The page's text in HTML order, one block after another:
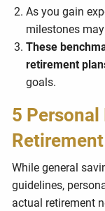
As you gain
milestones
These
retirement
goals.
5
While general
guidelines,
actual retirement